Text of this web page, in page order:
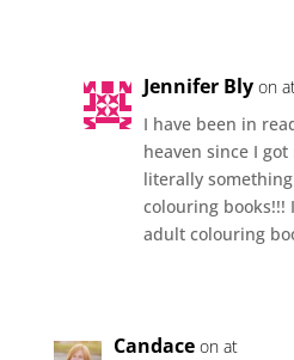
Jennifer Bly on
I have been in
heaven since I
literally
colouring books!!!
adult colouring
Candace on at